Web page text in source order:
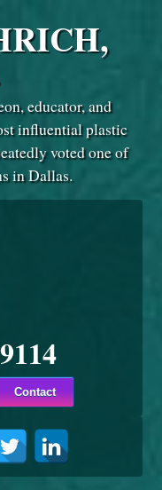
educator, and
influential plastic
voted one of
in Dallas.
Contact